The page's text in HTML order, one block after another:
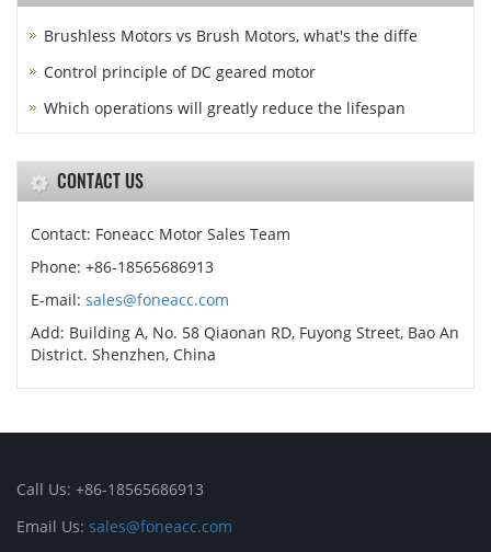
Brushless Motors vs Brush Motors, what's the diffe
Control principle of DC geared motor
Which operations will greatly reduce the lifespan
CONTACT US
Contact: Foneacc Motor Sales Team
Phone: +86-18565686913
E-mail: sales@foneacc.com
Add: Building A, No. 58 Qiaonan RD, Fuyong Street, Bao An
District. Shenzhen, China
Call Us: +86-18565686913
Email Us: sales@foneacc.com